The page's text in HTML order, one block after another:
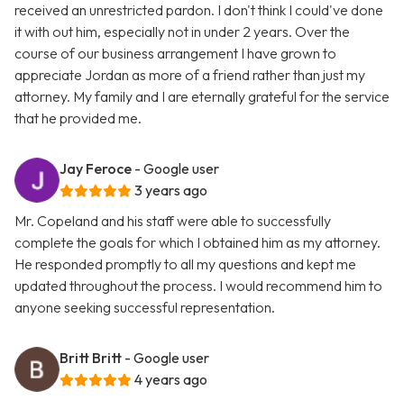
received an unrestricted pardon. I don't think I could've done
it with out him, especially not in under 2 years. Over the
course of our business arrangement I have grown to
appreciate Jordan as more of a friend rather than just my
attorney. My family and I are eternally grateful for the service
that he provided me.
Jay Feroce - Google user
3 years ago
Mr. Copeland and his staff were able to successfully
complete the goals for which I obtained him as my attorney.
He responded promptly to all my questions and kept me
updated throughout the process. I would recommend him to
anyone seeking successful representation.
Britt Britt - Google user
4 years ago